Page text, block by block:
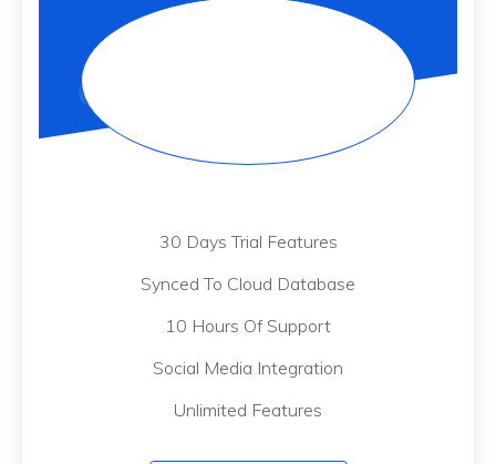
30 Days Trial Features
Synced To Cloud Database
10 Hours Of Support
Social Media Integration
Unlimited Features